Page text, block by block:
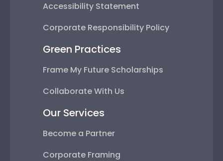
Accessibility Statement
Corporate Responsibility Policy
Green Practices
Frame My Future Scholarships
Collaborate With Us
Our Services
Become a Partner
Corporate Framing